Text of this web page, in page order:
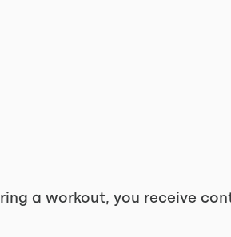
a workout, you receive